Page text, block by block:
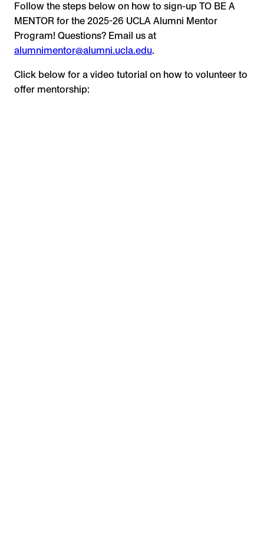
Follow the steps below on how to sign-up TO BE A
MENTOR for the 2025-26 UCLA Alumni Mentor
Program! Questions? Email us at
alumnimentor@alumni.ucla.edu.
Click below for a video tutorial on how to volunteer to
offer mentorship: